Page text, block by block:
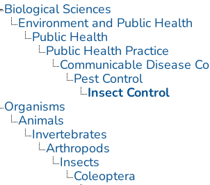
Biological Sciences
Environment and Public Health
Public Health
Public Health Practice
Communicable Disease
Pest Control
Insect Control
Organisms
Animals
Invertebrates
Arthropods
Insects
Coleoptera